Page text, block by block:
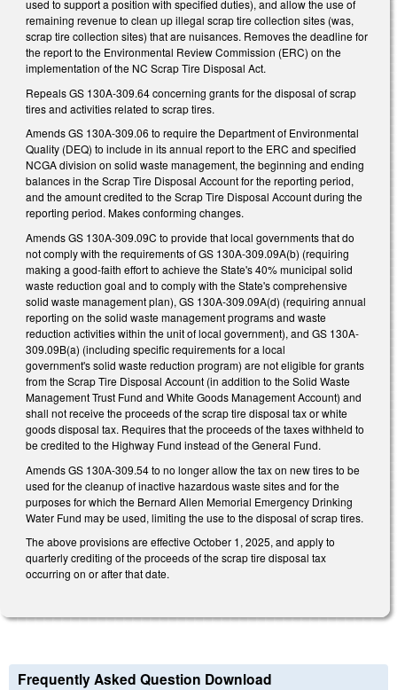
used to support a position with specified duties), and allow the use of
remaining revenue to clean up illegal scrap tire collection sites (was,
scrap tire collection sites) that are nuisances. Removes the deadline for
the report to the Environmental Review Commission (ERC) on the
implementation of the NC Scrap Tire Disposal Act.
Repeals GS 130A-309.64 concerning grants for the disposal of scrap
tires and activities related to scrap tires.
Amends GS 130A-309.06 to require the Department of Environmental
Quality (DEQ) to include in its annual report to the ERC and specified
NCGA division on solid waste management, the beginning and ending
balances in the Scrap Tire Disposal Account for the reporting period,
and the amount credited to the Scrap Tire Disposal Account during the
reporting period. Makes conforming changes.
Amends GS 130A-309.09C to provide that local governments that do
not comply with the requirements of GS 130A-309.09A(b) (requiring
making a good-faith effort to achieve the State's 40% municipal solid
waste reduction goal and to comply with the State's comprehensive
solid waste management plan), GS 130A-309.09A(d) (requiring annual
reporting on the solid waste management programs and waste
reduction activities within the unit of local government), and GS 130A-
309.09B(a) (including specific requirements for a local
government's solid waste reduction program) are not eligible for grants
from the Scrap Tire Disposal Account (in addition to the Solid Waste
Management Trust Fund and White Goods Management Account) and
shall not receive the proceeds of the scrap tire disposal tax or white
goods disposal tax. Requires that the proceeds of the taxes withheld to
be credited to the Highway Fund instead of the General Fund.
Amends GS 130A-309.54 to no longer allow the tax on new tires to be
used for the cleanup of inactive hazardous waste sites and for the
purposes for which the Bernard Allen Memorial Emergency Drinking
Water Fund may be used, limiting the use to the disposal of scrap tires.
The above provisions are effective October 1, 2025, and apply to
quarterly crediting of the proceeds of the scrap tire disposal tax
occurring on or after that date.
Frequently Asked Question Download